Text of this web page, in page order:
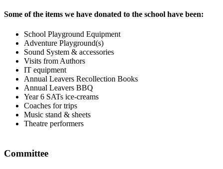
Some of the items we have donated to the school have been:
School Playground Equipment
Adventure Playground(s)
Sound System & accessories
Visits from Authors
IT equipment
Annual Leavers Recollection Books
Annual Leavers BBQ
Year 6 SATs ice-creams
Coaches for trips
Music stand & sheets
Theatre performers
Committee